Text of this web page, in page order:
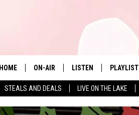
STEALS AND DEALS LIVE ON THE LAKE
The
HOME ON-AIR LISTEN PLAYLIST
MONTH